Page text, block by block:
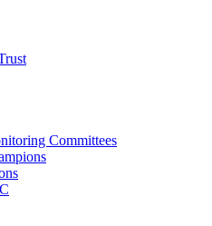
Committees